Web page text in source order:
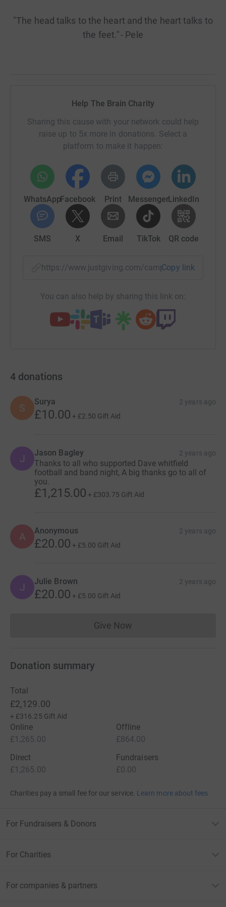
"The head talks to the heart and the heart talks to
the feet." - Pele
Help The Brain Charity
Sharing this cause with your network could help
raise up to 5x more in donations. Select a
platform to make it happen:
WhatsAppFacebook Print MessengerLinkedIn
SMS X Email TikTok QR code
https://www.justgiving.com/campaign/Copy link
You can also help by sharing this link on:
4 donations
S
Surya 2 years ago
£10.00 + £2.50 Gift Aid
J Jason Bagley 2 years ago
Thanks to all who supported Dave whitfield
football and band night, A big thanks go to all of
you.
£1,215.00 + £303.75 Gift Aid
A Anonymous 2 years ago
£20.00 + £5.00 Gift Aid
J Julie Brown 2 years ago
£20.00 + £5.00 Gift Aid
Give NowDonations cannot currently
Donation summary
Total
£2,129.00
+ £316.25 Gift Aid
Online
£1,265.00
Offline
£864.00
Direct
£1,265.00
Fundraisers
£0.00
Charities pay a small fee for our service. Learn more about fees
For Fundraisers & Donors
For Charities
For companies & partners